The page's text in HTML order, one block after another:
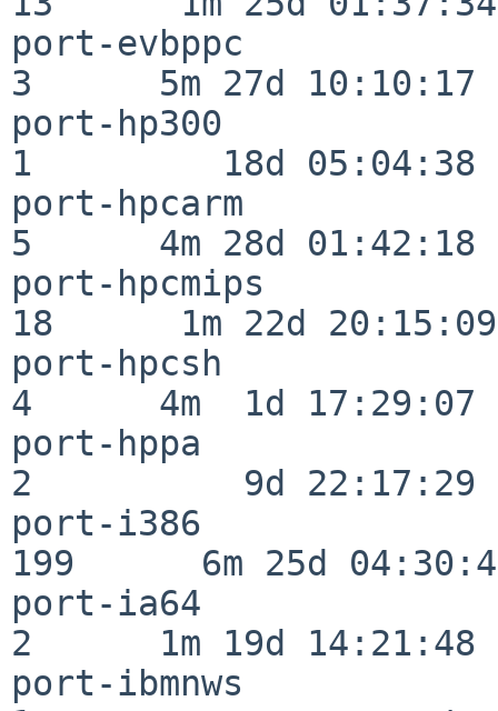
port-evbppc
3      5m 27d 10:10:17
port-hp300
1         18d 05:04:38
port-hpcarm
5      4m 28d 01:42:18
port-hpcmips
18      1m 22d 20:15:09
port-hpcsh
4      4m  1d 17:29:07
port-hppa
2          9d 22:17:29
port-i386
199      6m 25d
port-ia64
2      1m 19d 14:21:48
port-ibmnws